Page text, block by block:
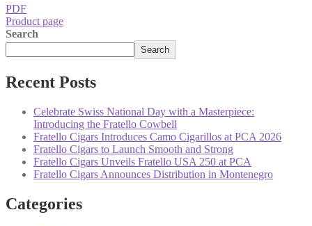
PDF
Product page
Search
Search
Recent Posts
Celebrate Swiss National Day with a Masterpiece:
Introducing the Fratello Cowbell
Fratello Cigars Introduces Camo Cigarillos at PCA 2026
Fratello Cigars to Launch Smooth and Strong
Fratello Cigars Unveils Fratello USA 250 at PCA
Fratello Cigars Announces Distribution in Montenegro
Categories